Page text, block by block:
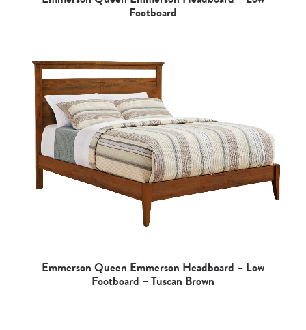
Footboard
Emmerson Queen Emmerson Headboard – Low
Footboard – Tuscan Brown